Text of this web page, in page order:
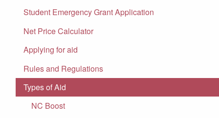
Student Emergency Grant Application
Net Price Calculator
Applying for aid
Rules and Regulations
Types of Aid
NC Boost